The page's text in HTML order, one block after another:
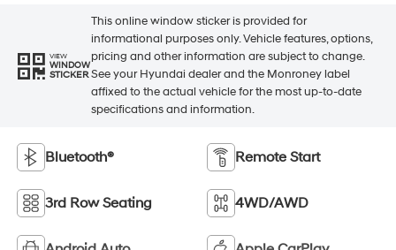
VIEW
WINDOW
STICKER
This online window sticker is provided for
informational purposes only. Vehicle features, options,
pricing and other information are subject to change.
See your Hyundai dealer and the Monroney label
affixed to the actual vehicle for the most up-to-date
specifications and information.
Bluetooth® Remote Start
3rd Row Seating 4WD/AWD